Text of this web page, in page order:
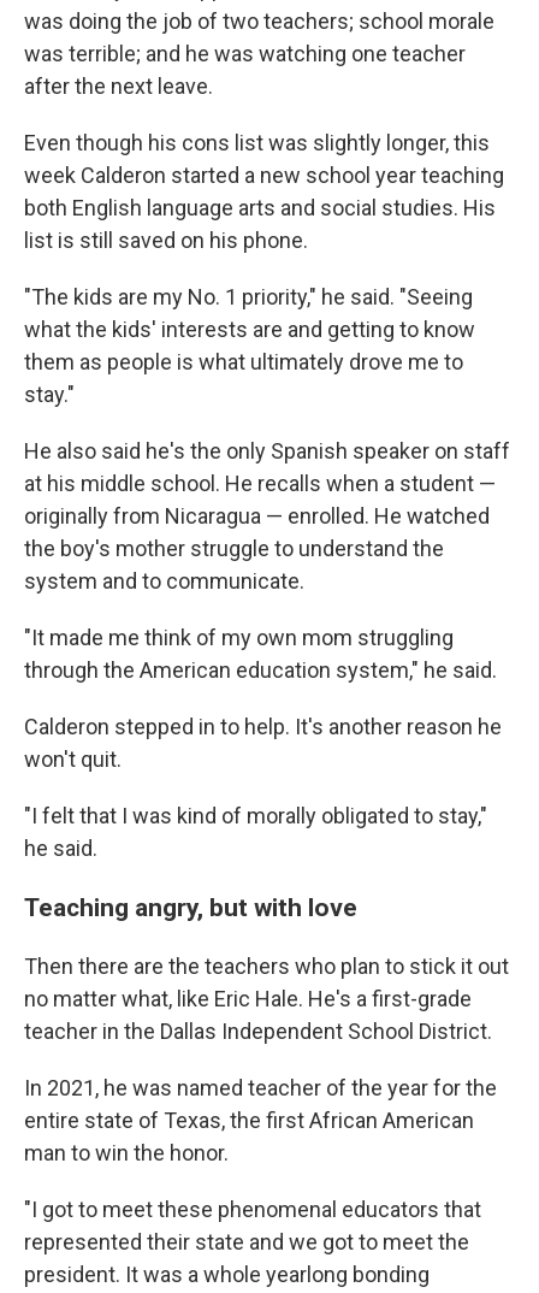
was doing the job of two teachers; school morale
was terrible; and he was watching one teacher
after the next leave.
Even though his cons list was slightly longer, this
week Calderon started a new school year teaching
both English language arts and social studies. His
list is still saved on his phone.
"The kids are my No. 1 priority," he said. "Seeing
what the kids' interests are and getting to know
them as people is what ultimately drove me to
stay."
He also said he's the only Spanish speaker on staff
at his middle school. He recalls when a student —
originally from Nicaragua — enrolled. He watched
the boy's mother struggle to understand the
system and to communicate.
"It made me think of my own mom struggling
through the American education system," he said.
Calderon stepped in to help. It's another reason he
won't quit.
"I felt that I was kind of morally obligated to stay,"
he said.
Teaching angry, but with love
Then there are the teachers who plan to stick it out
no matter what, like Eric Hale. He's a first-grade
teacher in the Dallas Independent School District.
In 2021, he was named teacher of the year for the
entire state of Texas, the first African American
man to win the honor.
"I got to meet these phenomenal educators that
represented their state and we got to meet the
president. It was a whole yearlong bonding